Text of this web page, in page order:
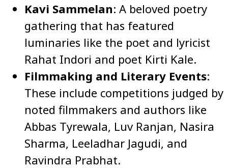
Kavi Sammelan: A beloved poetry
gathering that has featured
luminaries like the poet and lyricist
Rahat Indori and poet Kirti Kale.
Filmmaking and Literary Events:
These include competitions judged by
noted filmmakers and authors like
Abbas Tyrewala, Luv Ranjan, Nasira
Sharma, Leeladhar Jagudi, and
Ravindra Prabhat.